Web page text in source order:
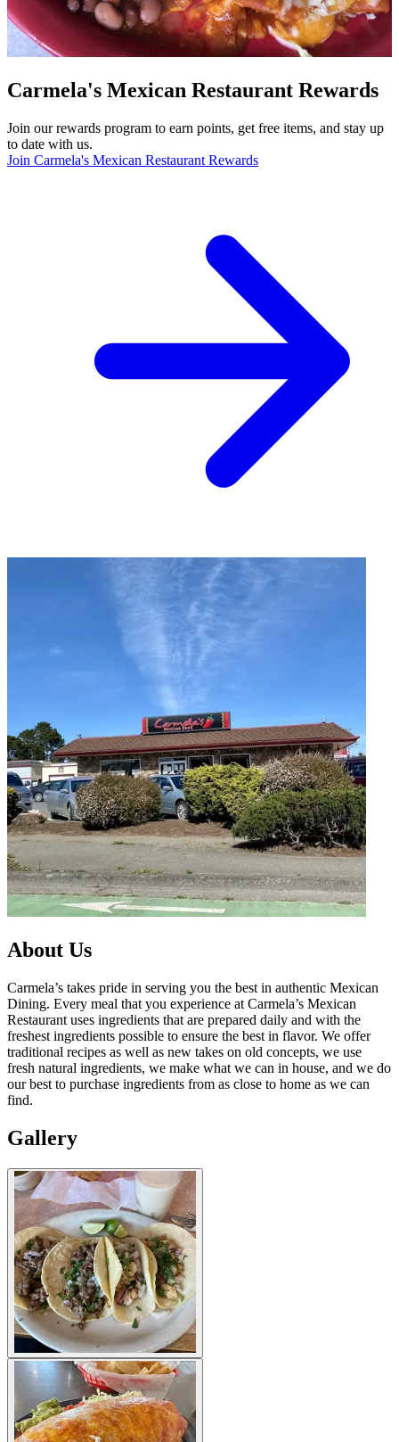
Carmela's Mexican Restaurant Rewards
Join our rewards program to earn points, get free items, and stay up
to date with us.
Join Carmela's Mexican Restaurant Rewards
About Us
Carmela’s takes pride in serving you the best in authentic Mexican
Dining. Every meal that you experience at Carmela’s Mexican
Restaurant uses ingredients that are prepared daily and with the
freshest ingredients possible to ensure the best in flavor. We offer
traditional recipes as well as new takes on old concepts, we use
fresh natural ingredients, we make what we can in house, and we do
our best to purchase ingredients from as close to home as we can
find.
Gallery